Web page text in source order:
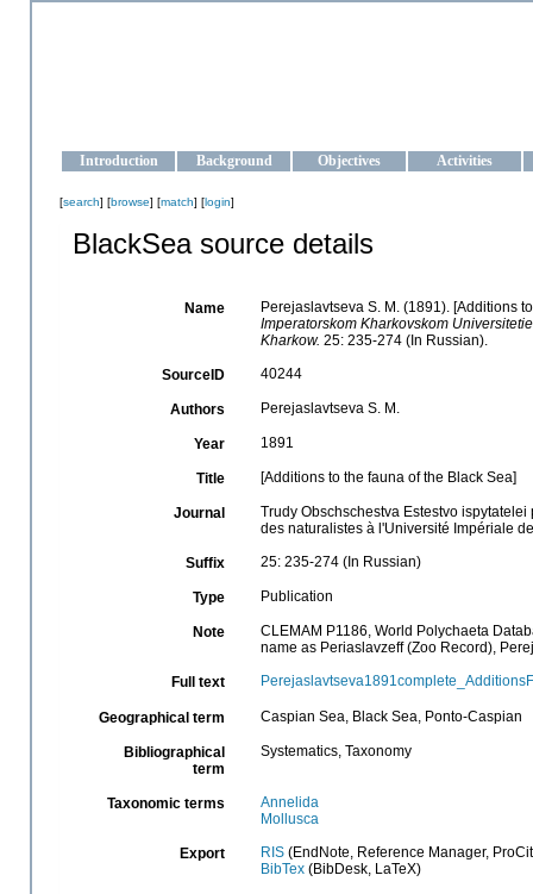
Introduction Background Objectives Activities
[search] [browse] [match] [login]
BlackSea source details
Name
Perejaslavtseva S. M. (1891). [Additions
Imperatorskom Kharkovskom
Kharkow. 25: 235-274 (In Russian).
SourceID 40244
Authors Perejaslavtseva S. M.
Year 1891
Title [Additions to the fauna of the Black Sea]
Journal
Trudy Obschschestva Estestvo
des naturalistes à l'Université Impériale
Suffix 25: 235-274 (In Russian)
Type Publication
Note
CLEMAM P1186, World Polychaeta
name as Periaslavzeff (Zoo Record),
Full text
Geographical term Caspian Sea, Black Sea, Ponto-Caspian
Bibliographical
term
Systematics, Taxonomy
Taxonomic terms
Annelida
Mollusca
Export RIS(EndNote, Reference Manager,
BibTex(BibDesk, LaTeX)